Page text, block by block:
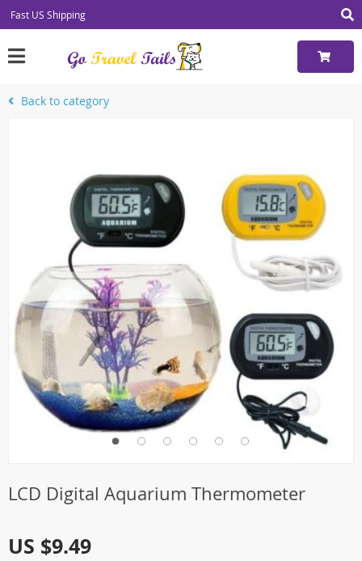
Fast US Shipping
Back to category
LCD Digital Aquarium Thermometer
US $9.49